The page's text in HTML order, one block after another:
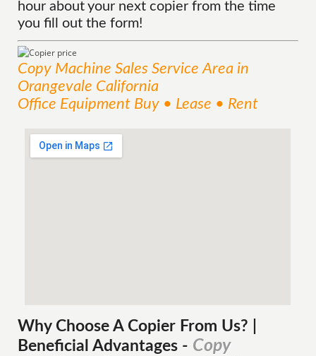
hour about your next copier from the time
you fill out the form!
Copy Machine Sales ServiceArea in
Orangevale California
Office Equipment Buy • Lease • Rent
Why Choose A Copier From Us? |
Beneficial Advantages - Copy